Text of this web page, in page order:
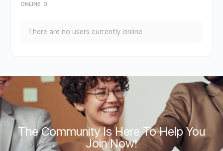
ONLINE 0
There are no users currently online
The Community Is Here To Help You
Join Now!